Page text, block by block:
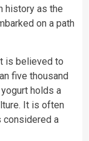
history as the
on a path
is believed to
five thousand
holds a
It is often
considered a